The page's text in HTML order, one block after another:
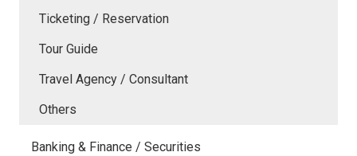
Ticketing / Reservation
Tour Guide
Travel Agency / Consultant
Others
Banking & Finance / Securities